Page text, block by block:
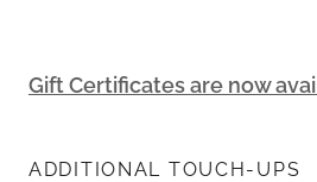
Gift Certificates are now
ADDITIONAL TOUCH-UPS